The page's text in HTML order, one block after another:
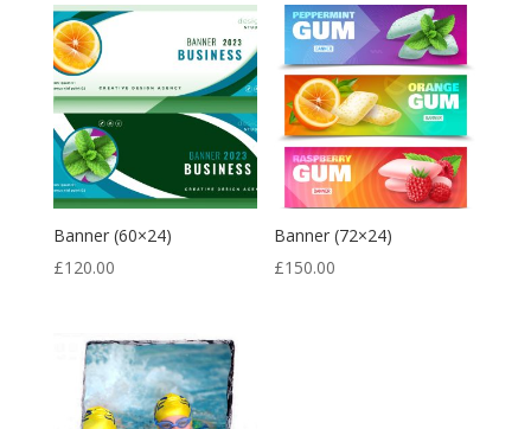
Banner (60×24)
£120.00
Banner (72×24)
£150.00